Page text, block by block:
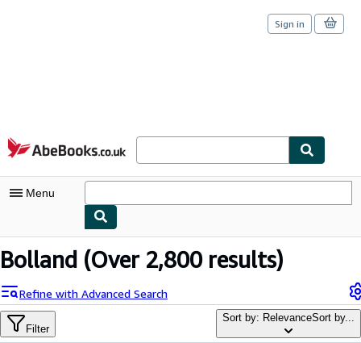
Skip to main content
AbeBooks.co.uk
Sign in
Menu
My Account
Sign Off
Advanced Search
Bolland (Over 2,800 results)
Refine with Advanced Search
Filter
Sort by: RelevanceSort by...